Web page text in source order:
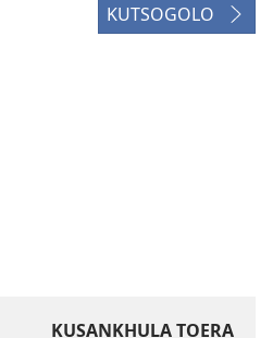
KUTSOGOLO
KUSANKHULA TOERA